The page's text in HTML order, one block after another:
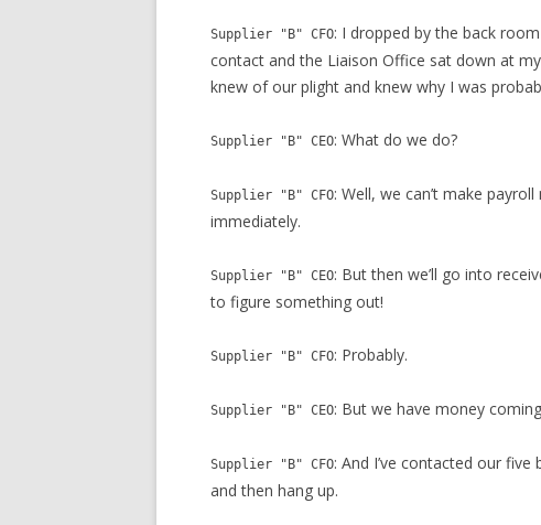
Supplier "B" CFO: I dropped by the back
contact and the Liaison Office sat down at
knew of our plight and knew why I was
Supplier "B" CEO: What do we do?
Supplier "B" CFO: Well, we can’t make
immediately.
Supplier "B" CEO: But then we’ll go into
to figure something out!
Supplier "B" CFO: Probably.
Supplier "B" CEO: But we have money
Supplier "B" CFO: And I’ve contacted our
and then hang up.